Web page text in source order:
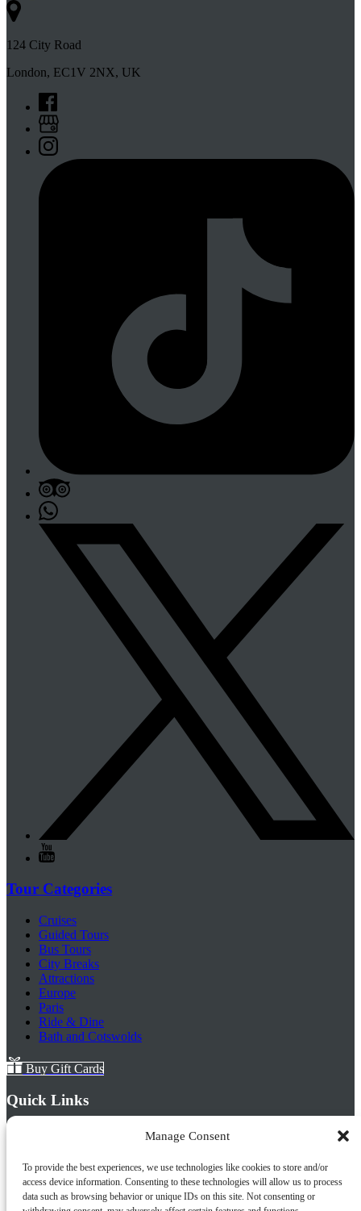
Manage Consent
To provide the best experiences, we use technologies like cookies to store and/or
access device information. Consenting to these technologies will allow us to process
data such as browsing behavior or unique IDs on this site. Not consenting or
124 City Road
London, EC1V 2NX, UK
Tour Categories
Cruises
Guided Tours
Bus Tours
City Breaks
Attractions
Europe
Paris
Ride & Dine
Bath and Cotswolds
Buy Gift Cards
Quick Links
Frequently Asked Questions
Prayer Places
Schools
Tailormade Packages